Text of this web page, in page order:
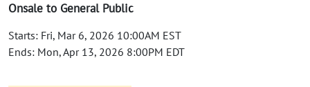
Onsale to General Public
Starts: Fri, Mar 6, 2026 10:00AM EST
Ends: Mon, Apr 13, 2026 8:00PM EDT